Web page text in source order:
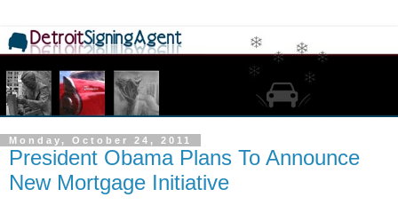
Monday, October 24, 2011
President Obama Plans To Announce
New Mortgage Initiative